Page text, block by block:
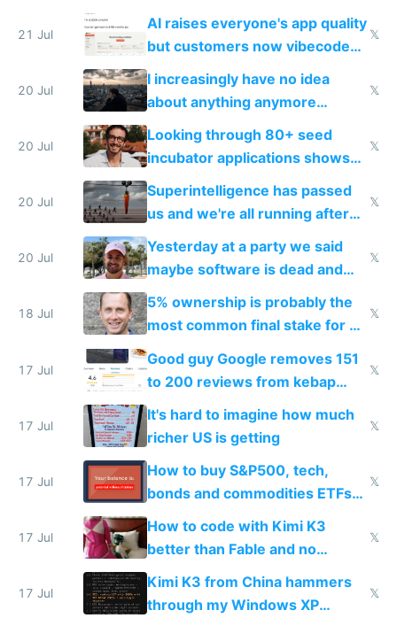
car industry
21 Jul
AI raises everyone's app quality
but customers now vibecode
their own clones to skip paying
𝕏
20 Jul
I increasingly have no idea
about anything anymore
because time is changing too
fast with AI
𝕏
20 Jul
Looking through 80+ seed
incubator applications shows
everyone's building similar AI
slop
𝕏
20 Jul
Superintelligence has passed
us and we're all running after
the carrot
𝕏
20 Jul
Yesterday at a party we said
maybe software is dead and
everyone pretty much agreed
𝕏
18 Jul
5% ownership is probably the
most common final stake for VC
funded startup founders
𝕏
17 Jul
Good guy Google removes 151
to 200 reviews from kebap
haus due to defamation
complaints
𝕏
17 Jul
It's hard to imagine how much
richer US is getting
𝕏
17 Jul
How to buy S&P500, tech,
bonds and commodities ETFs
on IBKR as US or non-US citizen
𝕏
17 Jul
How to code with Kimi K3
better than Fable and no
restrictions
𝕏
17 Jul
Kimi K3 from China hammers
through my Windows XP
𝕏